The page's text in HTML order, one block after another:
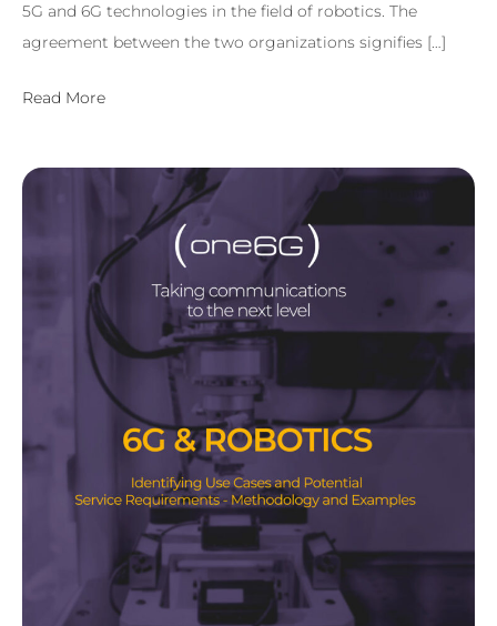
5G and 6G technologies in the field of robotics. The
agreement between the two organizations signifies […]
Read More